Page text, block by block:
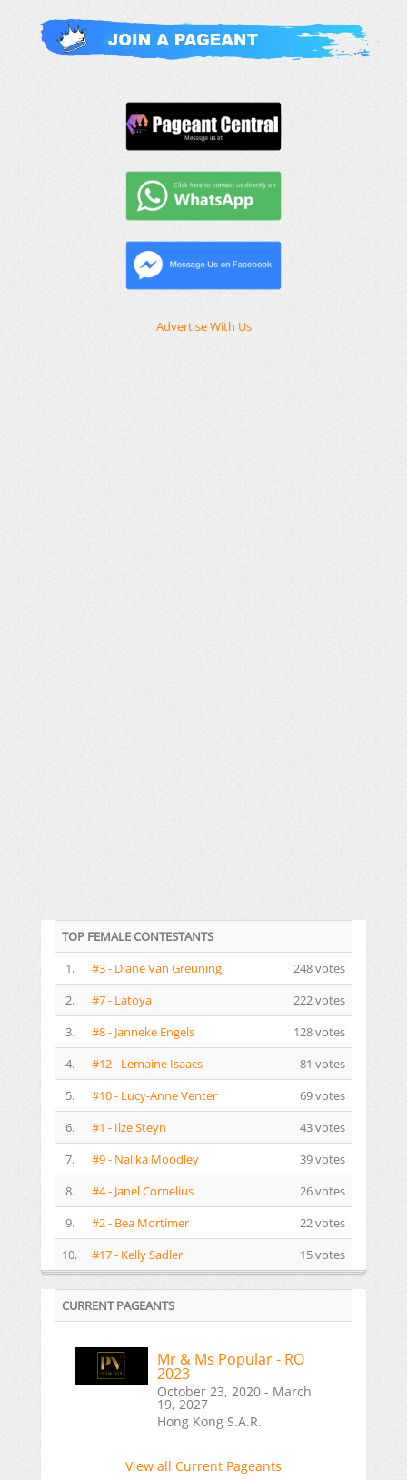
Advertise With Us
TOP FEMALE CONTESTANTS
1.
#3 - Diane Van Greuning
248 votes
2.
#7 - Latoya
222 votes
3.
#8 - Janneke Engels
128 votes
4.
#12 - Lemaine Isaacs
81 votes
5.
#10 - Lucy-Anne Venter
69 votes
6.
#1 - Ilze Steyn
43 votes
7.
#9 - Nalika Moodley
39 votes
8.
#4 - Janel Cornelius
26 votes
9.
#2 - Bea Mortimer
22 votes
10.
#17 - Kelly Sadler 15 votes
CURRENT PAGEANTS
Mr & Ms Popular - RO
2023
October 23, 2020 - March
19, 2027
Hong Kong S.A.R.
View all Current Pageants